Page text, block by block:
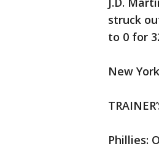
struck
to 0 for
New
Phillies: